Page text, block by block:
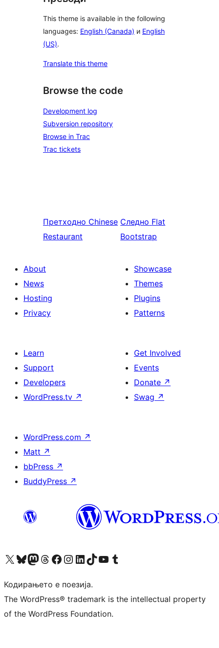
This theme is available in the following
languages: English (Canada) и English
(US).
Translate this theme
Browse the code
Development log
Subversion repository
Browse in Trac
Trac tickets
Претходно Chinese
Restaurant
Следно Flat
Bootstrap
About
News
Hosting
Privacy
Showcase
Themes
Plugins
Patterns
Learn
Support
Developers
WordPress.tv ↗
Get Involved
Events
Donate ↗
Swag ↗
WordPress.com ↗
Matt ↗
bbPress ↗
BuddyPress ↗
Visit our X (formerly Twitter) account
Visit our Bluesky account
Visit our Mastodon account
Visit our Threads account
Visit our Facebook page
Visit our Instagram account
Visit our LinkedIn account
Visit our TikTok account
Visit our YouTube channel
Visit our Tumblr account
Кодирањето е поезија.
The WordPress® trademark is the intellectual property
of the WordPress Foundation.